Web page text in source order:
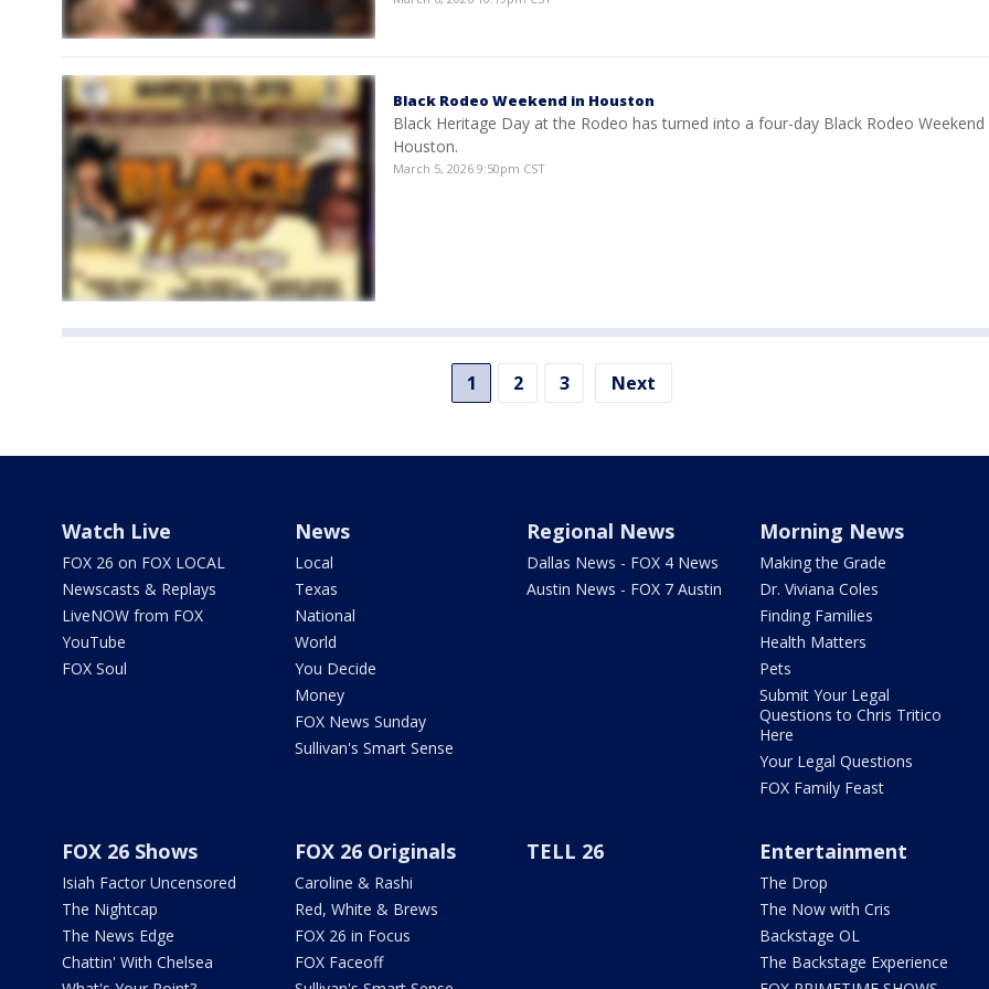
Black Rodeo Weekend in Houston
Black Heritage Day at the Rodeo has turned into a four-day Black Rodeo Weekend
Houston.
March 5, 2026 9:50pm CST
1 2 3 Next
Watch Live
FOX 26 on FOX LOCAL
Newscasts & Replays
LiveNOW from FOX
YouTube
FOX Soul
News
Local
Texas
National
World
You Decide
Money
FOX News Sunday
Sullivan's Smart Sense
Regional News
Dallas News - FOX 4 News
Austin News - FOX 7 Austin
Morning News
Making the Grade
Dr. Viviana Coles
Finding Families
Health Matters
Pets
Submit Your Legal
Questions to Chris Tritico
Here
Your Legal Questions
FOX Family Feast
FOX 26 Shows
Isiah Factor Uncensored
The Nightcap
The News Edge
Chattin' With Chelsea
FOX 26 Originals
Caroline & Rashi
Red, White & Brews
FOX 26 in Focus
FOX Faceoff
TELL 26 Entertainment
The Drop
The Now with Cris
Backstage OL
The Backstage Experience